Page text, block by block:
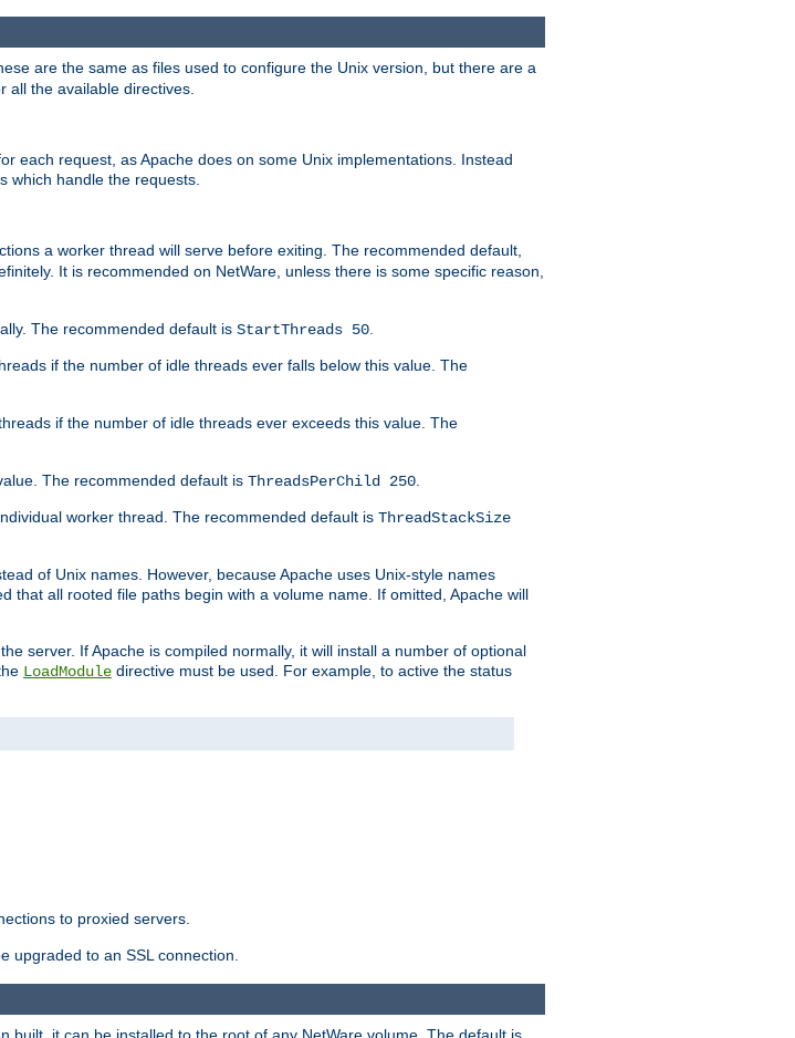
are the same as files used to configure the Unix version, but there are a
all the available directives.
each request, as Apache does on some Unix implementations. Instead
which handle the requests.
a worker thread will serve before exiting. The recommended default,
It is recommended on NetWare, unless there is some specific reason,
The recommended default is StartThreads 50.
if the number of idle threads ever falls below this value. The
if the number of idle threads ever exceeds this value. The
The recommended default is ThreadsPerChild 250.
worker thread. The recommended default is ThreadStackSize
of Unix names. However, because Apache uses Unix-style names
that all rooted file paths begin with a volume name. If omitted, Apache will
server. If Apache is compiled normally, it will install a number of optional
LoadModule directive must be used. For example, to active the status
to proxied servers.
upgraded to an SSL connection.
built, it can be installed to the root of any NetWare volume. The default is